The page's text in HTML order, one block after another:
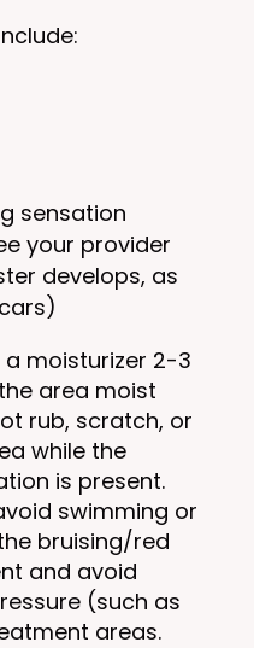
sensation
your provider
develops, as
moisturizer 2-3
area moist
rub, scratch, or
while the
is present.
swimming or
bruising/red
and avoid
(such as
areas.